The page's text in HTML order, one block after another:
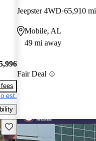
est.
Jeepster 4WD 65,910 mi
Mobile, AL
49 mi away
Fair Deal
Save this listing